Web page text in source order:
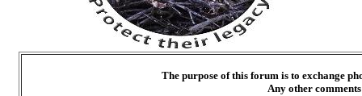
The purpose of this forum is to exchange
Any other